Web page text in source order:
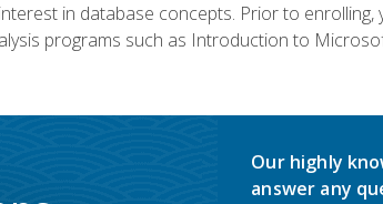
in database concepts. Prior to
programs such as Introduction to
Our highly
answer any